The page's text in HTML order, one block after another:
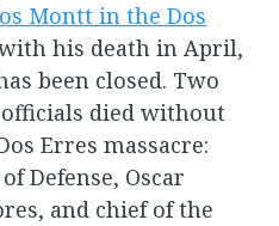
Montt in the Dos
his death in April,
been closed. Two
died without
Erres massacre:
Defense, Oscar
and chief of the